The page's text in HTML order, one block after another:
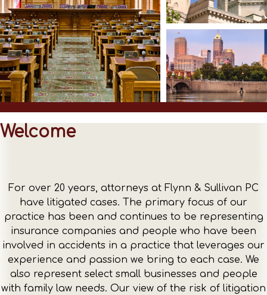
Welcome
For over 20 years, attorneys at Flynn & Sullivan PC
have litigated cases. The primary focus of our
practice has been and continues to be representing
insurance companies and people who have been
involved in accidents in a practice that leverages our
experience and passion we bring to each case. We
also represent select small businesses and people
with family law needs. Our view of the risk of litigation